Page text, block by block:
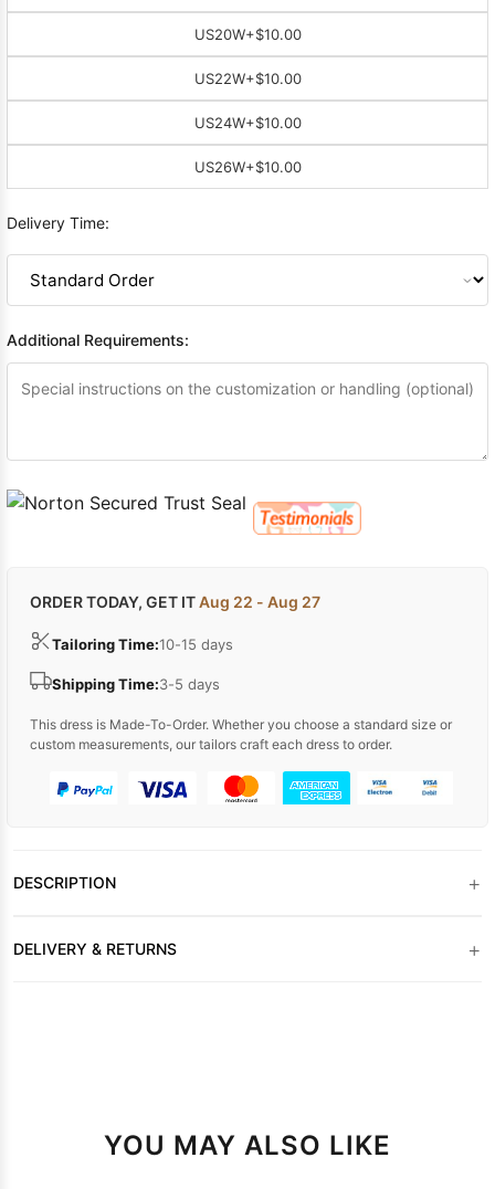
US20W+$10.00
US22W+$10.00
US24W+$10.00
US26W+$10.00
Delivery Time:
Additional Requirements:
ORDER TODAY, GET ITAug 22 - Aug 27
Tailoring Time:10-15 days
Shipping Time:3-5 days
This dress is Made-To-Order. Whether you choose a standard size or
custom measurements, our tailors craft each dress to order.
DESCRIPTION +
DELIVERY & RETURNS +
YOU MAY ALSO LIKE